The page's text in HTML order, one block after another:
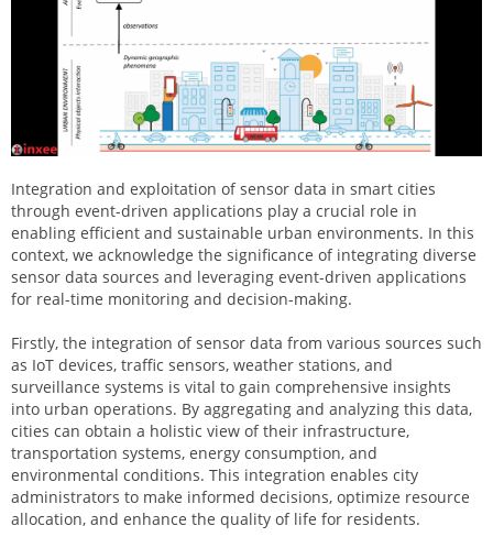
Integration and exploitation of sensor data in smart cities
through event-driven applications play a crucial role in
enabling efficient and sustainable urban environments. In this
context, we acknowledge the significance of integrating diverse
sensor data sources and leveraging event-driven applications
for real-time monitoring and decision-making.
Firstly, the integration of sensor data from various sources such
as IoT devices, traffic sensors, weather stations, and
surveillance systems is vital to gain comprehensive insights
into urban operations. By aggregating and analyzing this data,
cities can obtain a holistic view of their infrastructure,
transportation systems, energy consumption, and
environmental conditions. This integration enables city
administrators to make informed decisions, optimize resource
allocation, and enhance the quality of life for residents.